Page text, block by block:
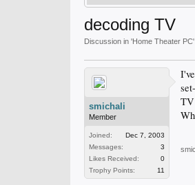
decoding TV
Discussion in 'Home Theater PC
smichali
Member
Joined:
Dec 7, 2003
Messages:
3
Likes Received:
0
Trophy Points:
11
TV